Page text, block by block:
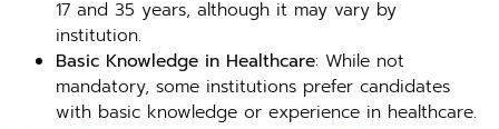
17 and 35 years, although it may vary by
institution.
Basic Knowledge in Healthcare: While not
mandatory, some institutions prefer candidates
with basic knowledge or experience in healthcare.